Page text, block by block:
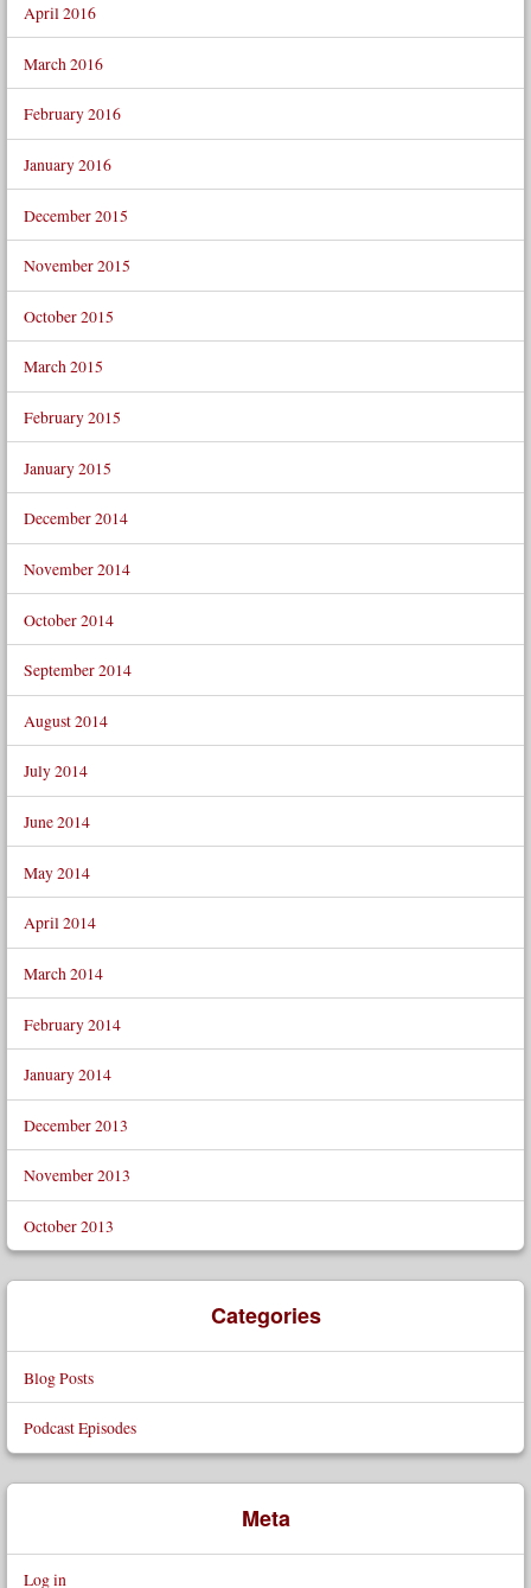
April 2016
March 2016
February 2016
January 2016
December 2015
November 2015
October 2015
March 2015
February 2015
January 2015
December 2014
November 2014
October 2014
September 2014
August 2014
July 2014
June 2014
May 2014
April 2014
March 2014
February 2014
January 2014
December 2013
November 2013
October 2013
Categories
Blog Posts
Podcast Episodes
Meta
Log in